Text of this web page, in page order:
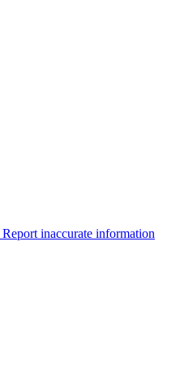
Report inaccurate information